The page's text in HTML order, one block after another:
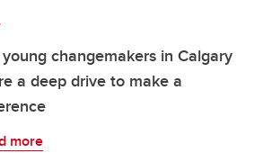
young changemakers in Calgary
a deep drive to make a
more